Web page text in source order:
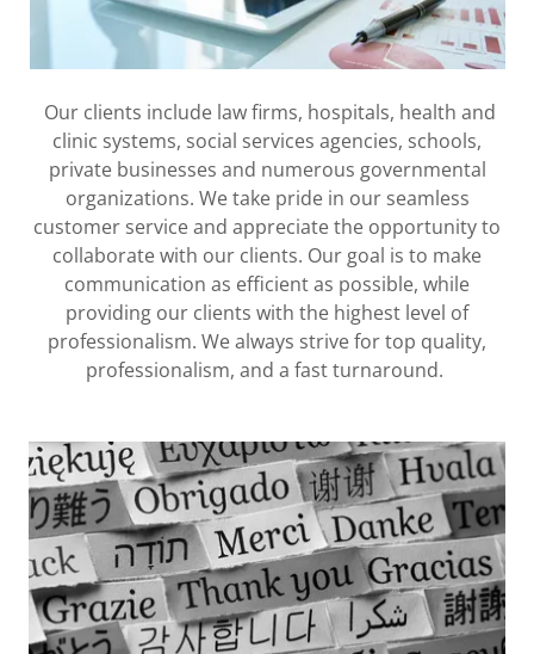
Our clients include law firms, hospitals, health and
clinic systems, social services agencies, schools,
private businesses and numerous governmental
organizations. We take pride in our seamless
customer service and appreciate the opportunity to
collaborate with our clients. Our goal is to make
communication as efficient as possible, while
providing our clients with the highest level of
professionalism. We always strive for top quality,
professionalism, and a fast turnaround.